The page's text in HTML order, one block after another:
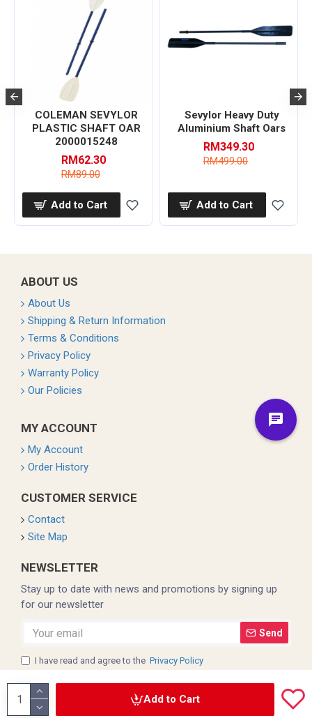
Add to Cart
COLEMAN SEVYLOR
PLASTIC SHAFT OAR
2000015248
RM62.30
RM89.00
Add to Cart
Sevylor Heavy Duty
Aluminium Shaft Oars
RM349.30
RM499.00
Add to Cart
ABOUT US
About Us
Shipping & Return Information
Terms & Conditions
Privacy Policy
Warranty Policy
Our Policies
MY ACCOUNT
My Account
Order History
CUSTOMER SERVICE
Contact
Site Map
NEWSLETTER
Stay up to date with news and promotions by signing up
for our newsletter
Send
I have read and agree to the Privacy Policy
Copyright © 2022, Coleman, All Rights Reserved